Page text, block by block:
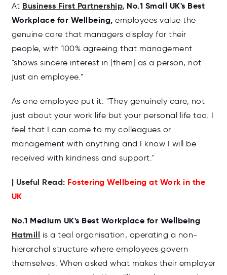
At Business First Partnership, No.1 Small UK's Best
Workplace for Wellbeing, employees value the
genuine care that managers display for their
people, with 100% agreeing that management
"shows sincere interest in [them] as a person, not
just an employee."
As one employee put it: "They genuinely care, not
just about your work life but your personal life too. I
feel that I can come to my colleagues or
management with anything and I know I will be
received with kindness and support."
| Useful Read: Fostering Wellbeing at Work in the
UK
No.1 Medium UK's Best Workplace for Wellbeing
Hatmill is a teal organisation, operating a non-
hierarchal structure where employees govern
themselves. When asked what makes their employer